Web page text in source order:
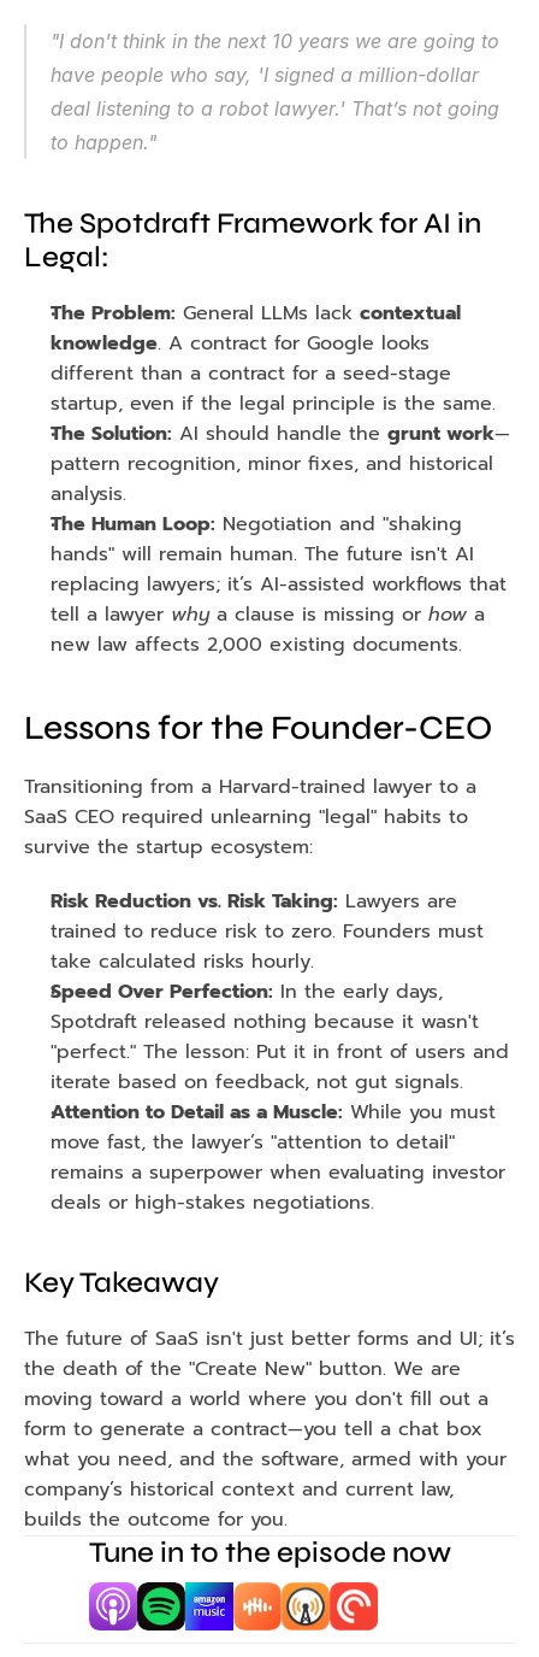
"I don't think in the next 10 years we are going to
have people who say, 'I signed a million-dollar
deal listening to a robot lawyer.' That’s not going
to happen."
The Spotdraft Framework for AI in
Legal:
The Problem: General LLMs lack contextual
knowledge. A contract for Google looks
different than a contract for a seed-stage
startup, even if the legal principle is the same.
The Solution: AI should handle the grunt work—
pattern recognition, minor fixes, and historical
analysis.
The Human Loop: Negotiation and "shaking
hands" will remain human. The future isn't AI
replacing lawyers; it’s AI-assisted workflows that
tell a lawyer why a clause is missing or how a
new law affects 2,000 existing documents.
Lessons for the Founder-CEO
Transitioning from a Harvard-trained lawyer to a
SaaS CEO required unlearning "legal" habits to
survive the startup ecosystem:
Risk Reduction vs. Risk Taking: Lawyers are
trained to reduce risk to zero. Founders must
take calculated risks hourly.
Speed Over Perfection: In the early days,
Spotdraft released nothing because it wasn't
"perfect." The lesson: Put it in front of users and
iterate based on feedback, not gut signals.
Attention to Detail as a Muscle: While you must
move fast, the lawyer’s "attention to detail"
remains a superpower when evaluating investor
deals or high-stakes negotiations.
Key Takeaway
The future of SaaS isn't just better forms and UI; it’s
the death of the "Create New" button. We are
moving toward a world where you don't fill out a
form to generate a contract—you tell a chat box
what you need, and the software, armed with your
company’s historical context and current law,
builds the outcome for you.
Tune in to the episode now